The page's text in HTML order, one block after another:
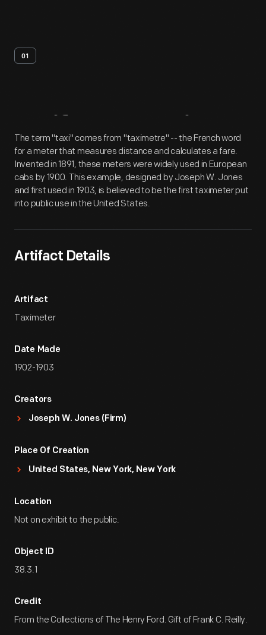
01
Artifact Overview
The term "taxi" comes from "taximetre" -- the French word
for a meter that measures distance and calculates a fare.
Invented in 1891, these meters were widely used in European
cabs by 1900. This example, designed by Joseph W. Jones
and first used in 1903, is believed to be the first taximeter put
into public use in the United States.
Artifact Details
Artifact
Taximeter
Date Made
1902-1903
Creators
Joseph W. Jones (Firm)
Place Of Creation
United States, New York, New York
Location
Not on exhibit to the public.
Object ID
38.3.1
Credit
From the Collections of The Henry Ford. Gift of Frank C. Reilly.